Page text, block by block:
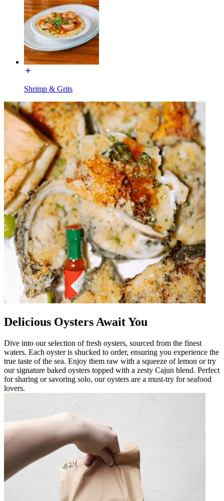
Shrimp & Grits
Delicious Oysters Await You
Dive into our selection of fresh oysters, sourced from the finest
waters. Each oyster is shucked to order, ensuring you experience the
true taste of the sea. Enjoy them raw with a squeeze of lemon or try
our signature baked oysters topped with a zesty Cajun blend. Perfect
for sharing or savoring solo, our oysters are a must-try for seafood
lovers.